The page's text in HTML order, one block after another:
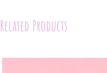
Related Products